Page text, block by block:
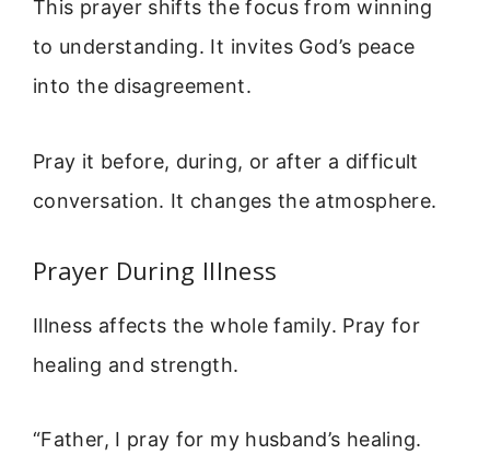
This prayer shifts the focus from winning
to understanding. It invites God’s peace
into the disagreement.
Pray it before, during, or after a difficult
conversation. It changes the atmosphere.
Prayer During Illness
Illness affects the whole family. Pray for
healing and strength.
“Father, I pray for my husband’s healing.